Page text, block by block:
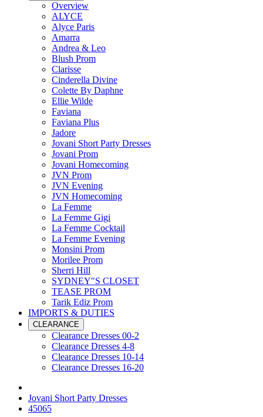
Overview
ALYCE
Alyce Paris
Amarra
Andrea & Leo
Blush Prom
Clarisse
Cinderella Divine
Colette By Daphne
Ellie Wilde
Faviana
Faviana Plus
Jadore
Jovani Short Party Dresses
Jovani Prom
Jovani Homecoming
JVN Prom
JVN Evening
JVN Homecoming
La Femme
La Femme Gigi
La Femme Cocktail
La Femme Evening
Monsini Prom
Morilee Prom
Sherri Hill
SYDNEY"S CLOSET
TEASE PROM
Tarik Ediz Prom
IMPORTS & DUTIES
CLEARANCE
Clearance Dresses 00-2
Clearance Dresses 4-8
Clearance Dresses 10-14
Clearance Dresses 16-20
Jovani Short Party Dresses
45065